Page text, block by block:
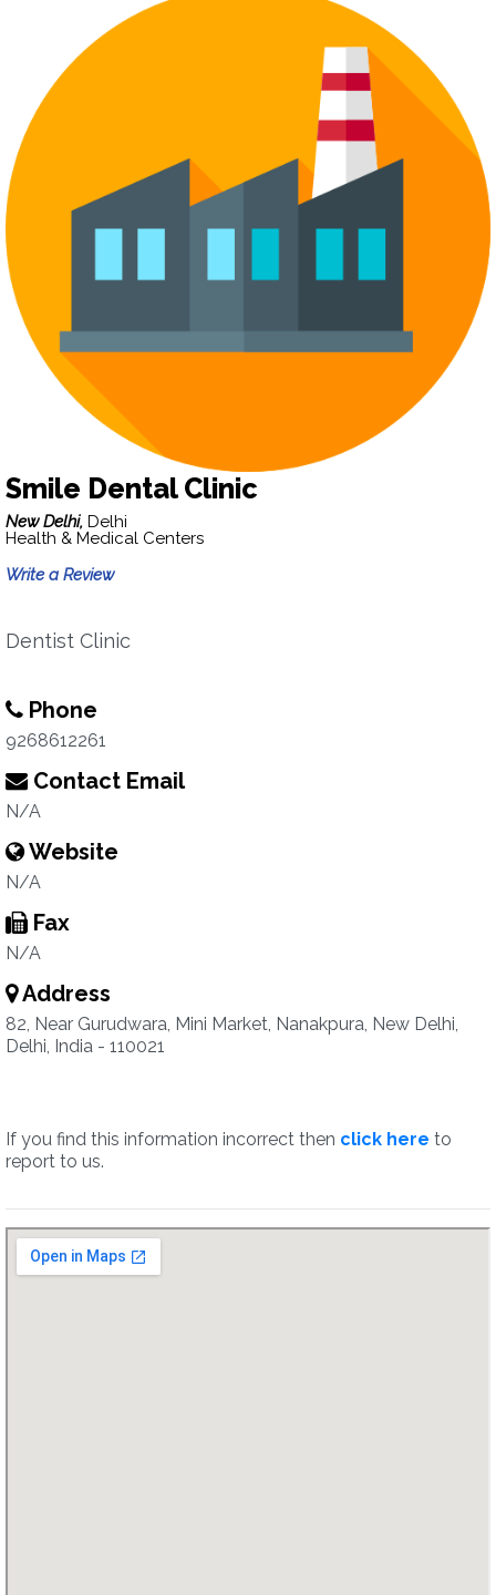
Smile Dental Clinic
New Delhi, Delhi
Health & Medical Centers
Write a Review
Dentist Clinic
Phone
9268612261
Contact Email
N/A
Website
N/A
Fax
N/A
Address
82, Near Gurudwara, Mini Market, Nanakpura, New Delhi,
Delhi, India - 110021
If you find this information incorrect then click here to
report to us.